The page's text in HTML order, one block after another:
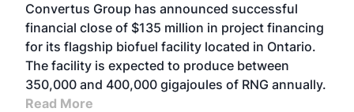
Convertus Group has announced successful
financial close of $135 million in project financing
for its flagship biofuel facility located in Ontario.
The facility is expected to produce between
350,000 and 400,000 gigajoules of RNG annually.
Read More